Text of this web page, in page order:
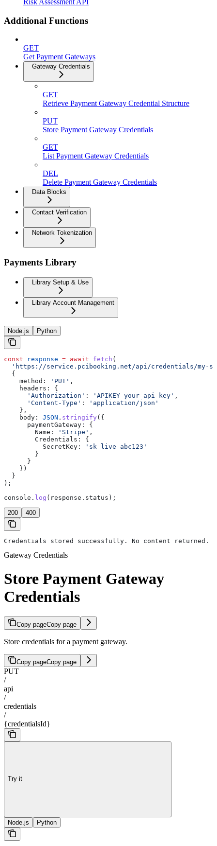
Risk Assessment API
Additional Functions
GET
Get Payment Gateways
Gateway Credentials
GET
Retrieve Payment Gateway Credential Structure
PUT
Store Payment Gateway Credentials
GET
List Payment Gateway Credentials
DEL
Delete Payment Gateway Credentials
Data Blocks
Contact Verification
Network Tokenization
Payments Library
Library Setup & Use
Library Account Management
Node.js Python
const response = await fetch (
'https://service.pcibooking.net/api/credentials/my-
  {
    method:
'PUT' ,
    headers:
{
      'Authorization'
: 'APIKEY your-api-key' ,
      'Content-Type'
:
'application/json'
    },
    body:
JSON . stringify ({
      paymentGateway:
{
        Name:
'Stripe' ,
        Credentials:
{
          SecretKey:
'sk_live_abc123'
        }
      }
    })
  }
);
console . log ( response . status );
200 400
Credentials stored successfully. No content returned.
Gateway Credentials
Store Payment Gateway
Credentials
Copy pageCopy page
Store credentials for a payment gateway.
Copy pageCopy page
PUT
/
api
/
credentials
/
{credentialsId}
Try it
Node.js Python